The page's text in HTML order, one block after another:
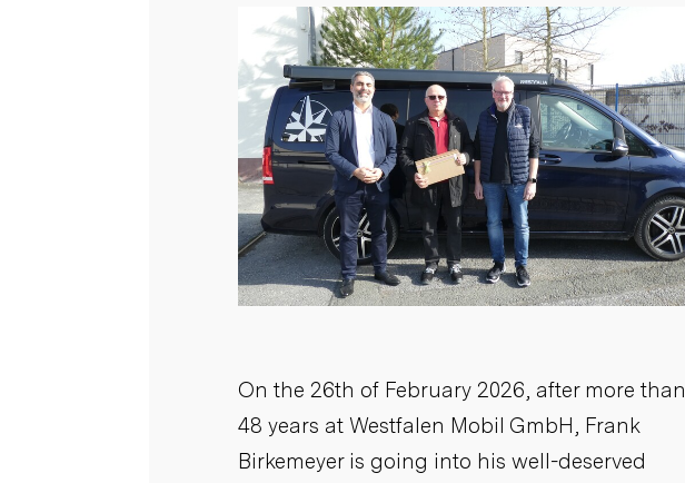
On the 26th of February 2026, after more than
48 years at Westfalen Mobil GmbH, Frank
Birkemeyer is going into his well-deserved